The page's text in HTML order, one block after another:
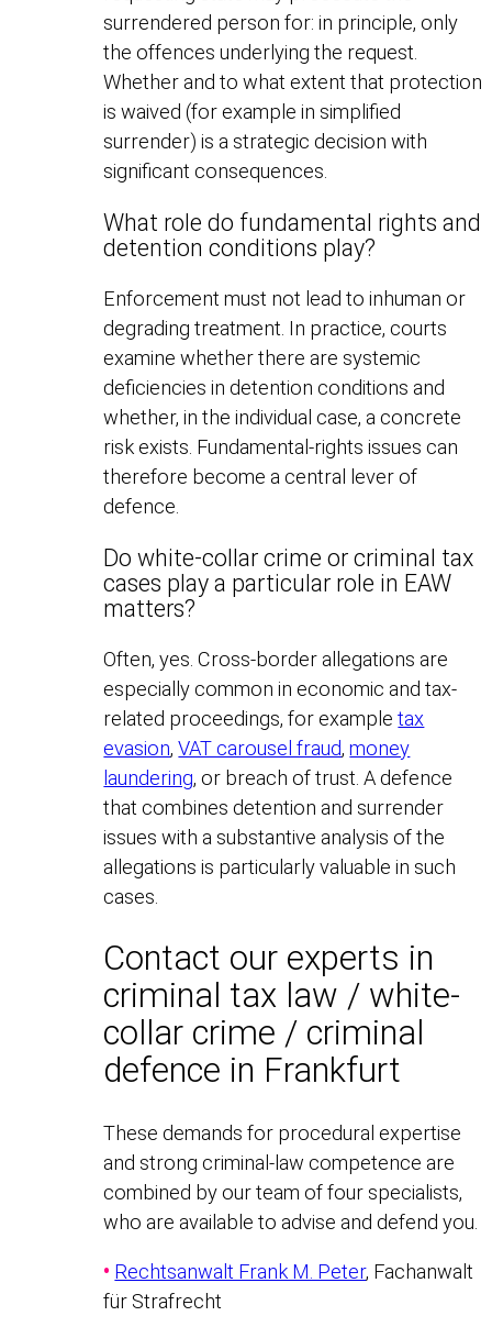
surrendered person for: in principle, only
the offences underlying the request.
Whether and to what extent that protection
is waived (for example in simplified
surrender) is a strategic decision with
significant consequences.
What role do fundamental rights and
detention conditions play?
Enforcement must not lead to inhuman or
degrading treatment. In practice, courts
examine whether there are systemic
deficiencies in detention conditions and
whether, in the individual case, a concrete
risk exists. Fundamental-rights issues can
therefore become a central lever of
defence.
Do white-collar crime or criminal tax
cases play a particular role in EAW
matters?
Often, yes. Cross-border allegations are
especially common in economic and tax-
related proceedings, for exampletax
evasion,VAT carousel fraud,money
laundering, or breach of trust. A defence
that combines detention and surrender
issues with a substantive analysis of the
allegations is particularly valuable in such
cases.
Contact our experts in
criminal tax law / white-
collar crime / criminal
defence in Frankfurt
These demands for procedural expertise
and strong criminal-law competence are
combined by our team of four specialists,
who are available to advise and defend you.
• Rechtsanwalt Frank M. Peter, Fachanwalt
für Strafrecht